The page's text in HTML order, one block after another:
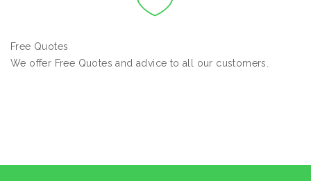
Free Quotes
We offer Free Quotes and advice to all our customers.